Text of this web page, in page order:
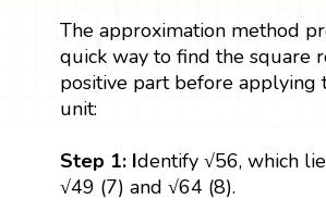
The approximation method
quick way to find the square
positive part before applying
unit:
Step 1: Identify √56, which
√49 (7) and √64 (8).